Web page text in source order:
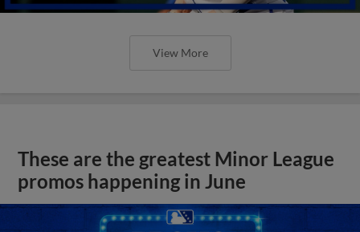
View More
These are the greatest Minor League
promos happening in June